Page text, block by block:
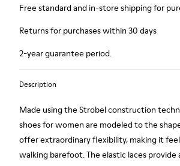
Free standard and in-store shipping for
Returns for purchases within 30 days
2-year guarantee period.
Description
Made using the Strobel construction
shoes for women are modeled to the
offer extraordinary flexibility, making it
walking barefoot. The elastic laces